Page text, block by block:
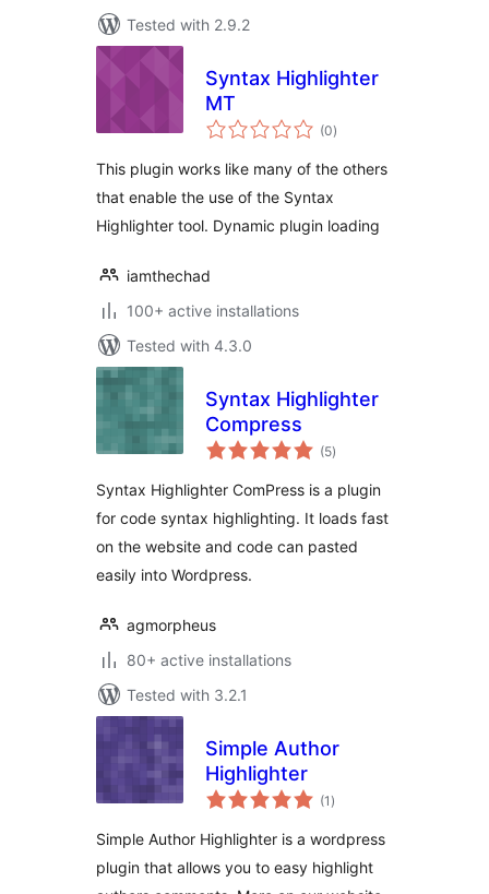
Tested with 2.9.2
Syntax Highlighter
MT
(0total
ratings
)
This plugin works like many of the others
that enable the use of the Syntax
Highlighter tool. Dynamic plugin loading
iamthechad
100+ active installations
Tested with 4.3.0
Syntax Highlighter
Compress
(5total
ratings
)
Syntax Highlighter ComPress is a plugin
for code syntax highlighting. It loads fast
on the website and code can pasted
easily into Wordpress.
agmorpheus
80+ active installations
Tested with 3.2.1
Simple Author
Highlighter
(1 total
ratings
)
Simple Author Highlighter is a wordpress
plugin that allows you to easy highlight